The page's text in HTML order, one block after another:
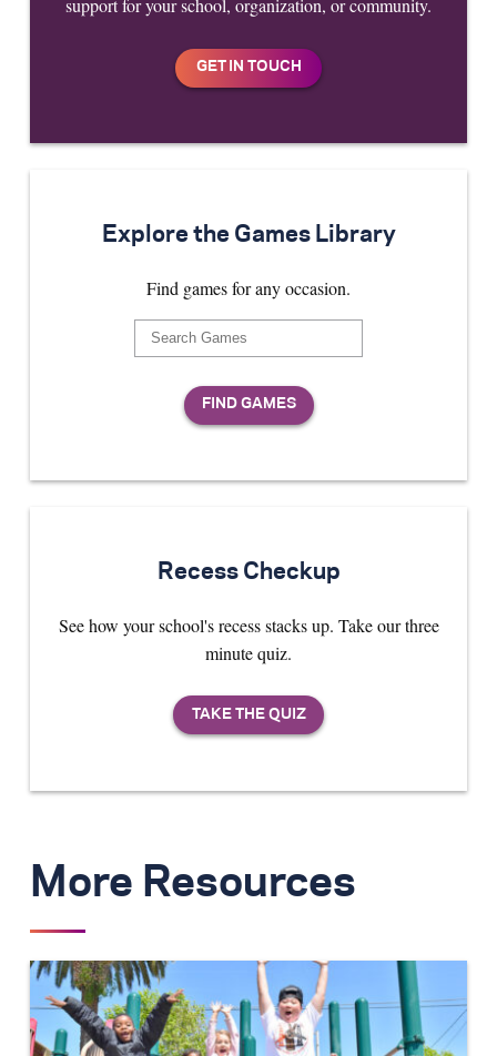
support for your school, organization, or community.
Explore the Games Library
Find games for any occasion.
Recess Checkup
See how your school's recess stacks up. Take our three
minute quiz.
More Resources